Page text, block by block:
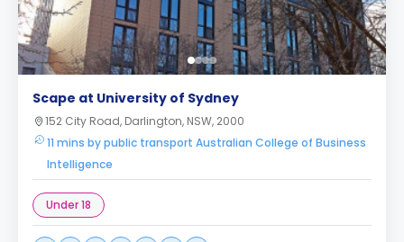
Scape at University of Sydney
152 City Road, Darlington, NSW, 2000
11 mins by public transport Australian College of Business
Intelligence
Under 18